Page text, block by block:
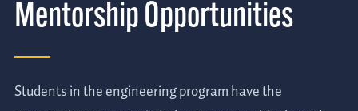
Mentorship Opportunities
Students in the engineering program have the